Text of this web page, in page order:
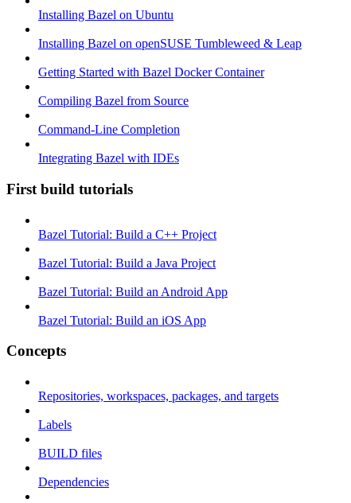
Installing Bazel on Ubuntu
Installing Bazel on openSUSE Tumbleweed & Leap
Getting Started with Bazel Docker Container
Compiling Bazel from Source
Command-Line Completion
Integrating Bazel with IDEs
First build tutorials
Bazel Tutorial: Build a C++ Project
Bazel Tutorial: Build a Java Project
Bazel Tutorial: Build an Android App
Bazel Tutorial: Build an iOS App
Concepts
Repositories, workspaces, packages, and targets
Labels
BUILD files
Dependencies